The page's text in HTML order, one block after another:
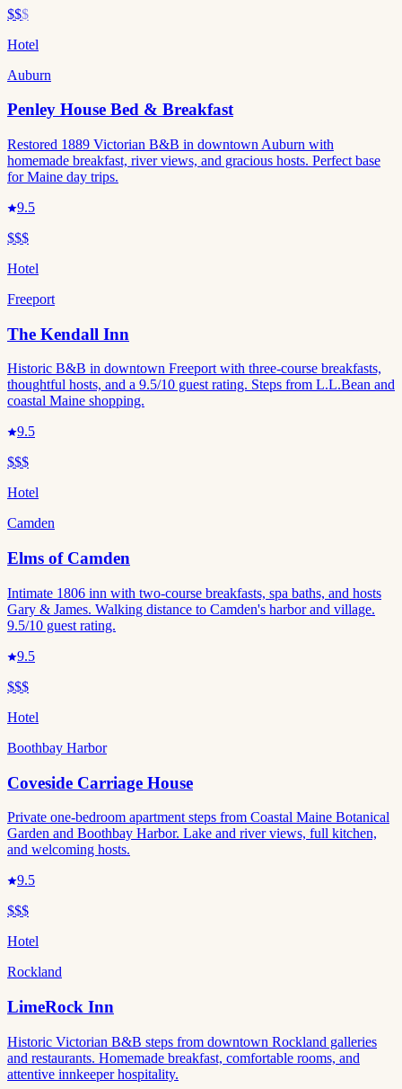
$$$
Hotel
Auburn
Penley House Bed & Breakfast
Restored 1889 Victorian B&B in downtown Auburn with
homemade breakfast, river views, and gracious hosts. Perfect base
for Maine day trips.
9.5
$$$
Hotel
Freeport
The Kendall Inn
Historic B&B in downtown Freeport with three-course breakfasts,
thoughtful hosts, and a 9.5/10 guest rating. Steps from L.L.Bean and
coastal Maine shopping.
9.5
$$$
Hotel
Camden
Elms of Camden
Intimate 1806 inn with two-course breakfasts, spa baths, and hosts
Gary & James. Walking distance to Camden's harbor and village.
9.5/10 guest rating.
9.5
$$$
Hotel
Boothbay Harbor
Coveside Carriage House
Private one-bedroom apartment steps from Coastal Maine Botanical
Garden and Boothbay Harbor. Lake and river views, full kitchen,
and welcoming hosts.
9.5
$$$
Hotel
Rockland
LimeRock Inn
Historic Victorian B&B steps from downtown Rockland galleries
and restaurants. Homemade breakfast, comfortable rooms, and
attentive innkeeper hospitality.